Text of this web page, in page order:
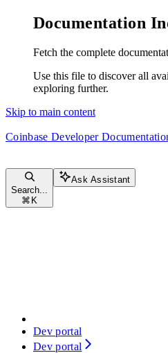
Documentation
Fetch the complete
Use this file to discover all
exploring further.
Skip to main content
Coinbase Developer
Search...
⌘ K
Ask Assistant
Dev portal
Dev portal